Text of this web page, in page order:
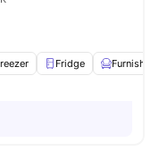
Fridge Furnished